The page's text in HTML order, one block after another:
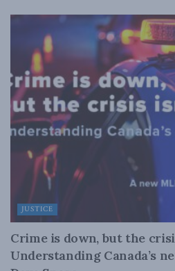
JUSTICE
Crime is down, but the
Understanding Canada’s